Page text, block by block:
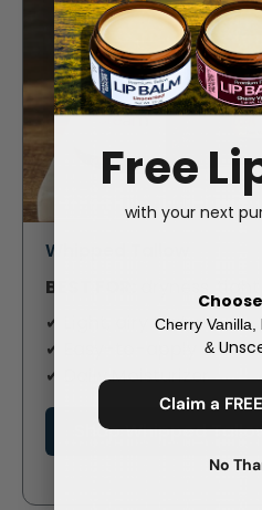
Whipped Tallow
BEST FOR:
✔ Light, airy texture
✔ Easy-to-apply
✔ Daily Moisturizer
Shop Whipped
Free
with your next
Cherry Vanilla,
&
Claim a
No